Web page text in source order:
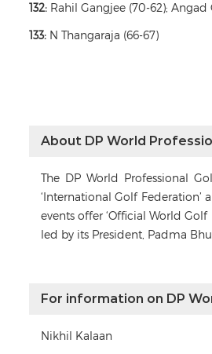
132: Rahil Gangjee (70-62); Angad
133: N Thangaraja (66-67)
About DP World
The DP World Professional
‘International Golf Federation’
events offer ‘Official World
led by its President, Padma
For information on DP
Nikhil Kalaan